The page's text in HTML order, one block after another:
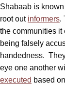
Shabaab is
root out informers.
the communities
being falsely
handedness.
eye one another
executed based